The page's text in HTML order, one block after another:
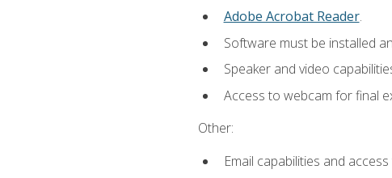
Adobe Acrobat Reader.
Software must be installed
Speaker and video
Access to webcam for final
Other:
Email capabilities and